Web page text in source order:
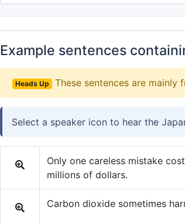
Example sentences
Heads Up These sentences are mainly
Select a speaker icon to hear the
Only one careless mistake
millions of dollars.
Carbon dioxide sometimes